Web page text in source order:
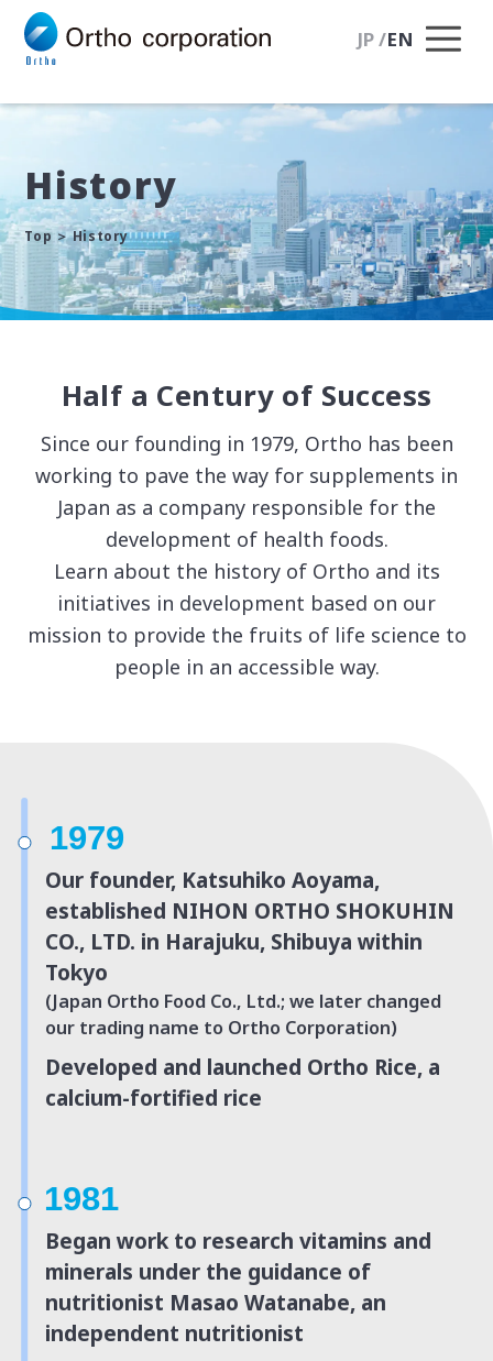
JP/EN
History
Top History
Half a Century of Success
Since our founding in 1979, Ortho has been
working to pave the way for supplements in
Japan as a company responsible for the
development of health foods.
Learn about the history of Ortho and its
initiatives in development based on our
mission to provide the fruits of life science to
people in an accessible way.
1979
Our founder, Katsuhiko Aoyama,
established NIHON ORTHO SHOKUHIN
CO., LTD. in Harajuku, Shibuya within
Tokyo
(Japan Ortho Food Co., Ltd.; we later changed
our trading name to Ortho Corporation)
Developed and launched Ortho Rice, a
calcium-fortified rice
1981
Began work to research vitamins and
minerals under the guidance of
nutritionist Masao Watanabe, an
independent nutritionist